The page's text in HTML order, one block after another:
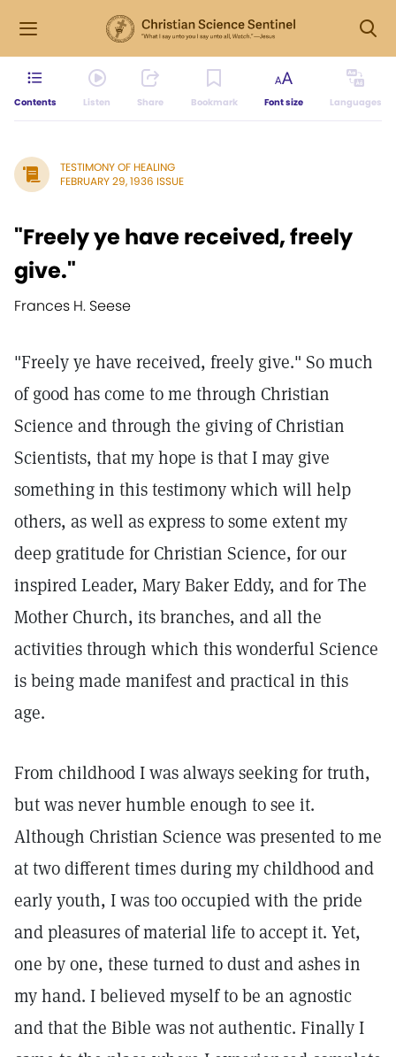
Contents Listen Share Bookmark Font size Languages
TESTIMONY OF HEALING
FEBRUARY 29, 1936 ISSUE
"Freely ye have received, freely
give."
Frances H. Seese
"Freely ye have received, freely give." So much
of good has come to me through Christian
Science and through the giving of Christian
Scientists, that my hope is that I may give
something in this testimony which will help
others, as well as express to some extent my
deep gratitude for Christian Science, for our
inspired Leader, Mary Baker Eddy, and for The
Mother Church, its branches, and all the
activities through which this wonderful Science
is being made manifest and practical in this
age.
From childhood I was always seeking for truth,
but was never humble enough to see it.
Although Christian Science was presented to me
at two different times during my childhood and
early youth, I was too occupied with the pride
and pleasures of material life to accept it. Yet,
one by one, these turned to dust and ashes in
my hand. I believed myself to be an agnostic
and that the Bible was not authentic. Finally I